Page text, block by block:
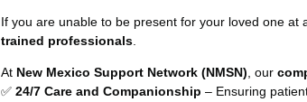
If you are unable to be present for your loved one at
trained professionals
At New Mexico Support Network (NMSN), our
✅24/7 Care and Companionship – Ensuring